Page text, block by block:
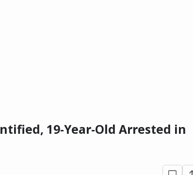
19-Year-Old Arrested in